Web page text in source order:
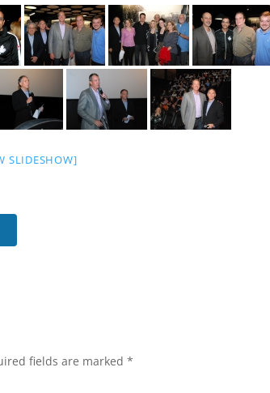
SLIDESHOW]
fields are marked*